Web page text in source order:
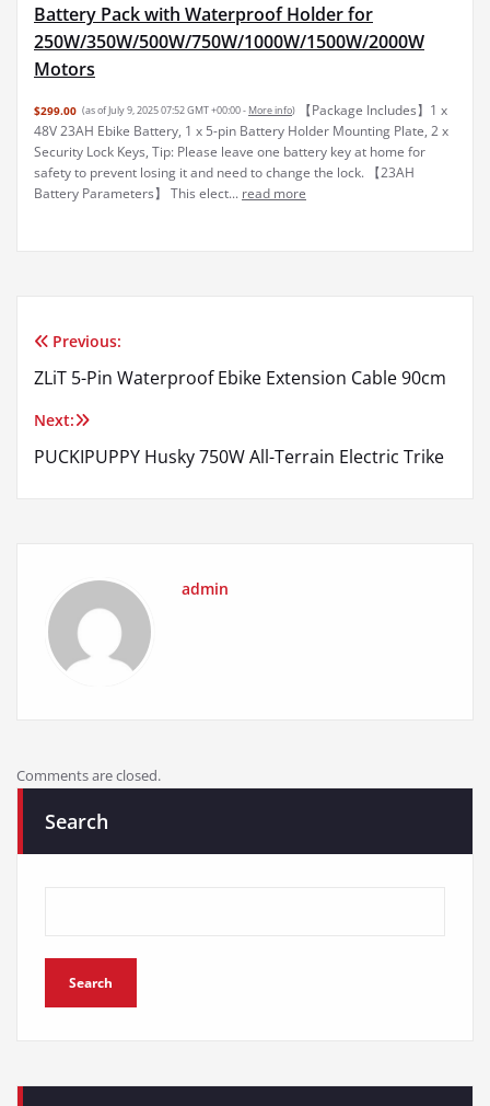
Battery Pack with Waterproof Holder for
250W/350W/500W/750W/1000W/1500W/2000W
Motors
$299.00 (as of July 9, 2025 07:52 GMT +00:00 - More info)
【Package Includes】1 x
48V 23AH Ebike Battery, 1 x 5-pin Battery Holder Mounting Plate, 2 x
Security Lock Keys, Tip: Please leave one battery key at home for
safety to prevent losing it and need to change the lock. 【23AH
Battery Parameters】 This elect... read more
Post
navigation
Previous:
ZLiT 5-Pin Waterproof Ebike Extension Cable 90cm
Next:
PUCKIPUPPY Husky 750W All-Terrain Electric Trike
admin
Comments are closed.
Search
Search